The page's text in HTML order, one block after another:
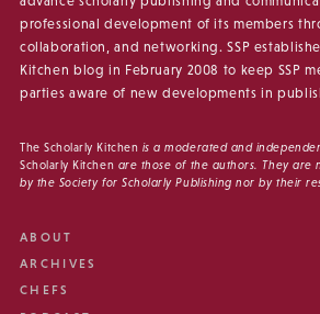
professional development of its members
collaboration, and networking. SSP
Kitchen blog in February 2008 to keep SSP
parties aware of new developments in
The Scholarly Kitchen is a moderated and
Scholarly Kitchen are those of the authors. They are
by the Society for Scholarly Publishing nor by their
ABOUT
ARCHIVES
CHEFS